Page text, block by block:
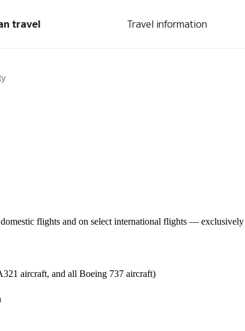
travel Travel information
flights and on select international flights —
aircraft, and all Boeing 737 aircraft)